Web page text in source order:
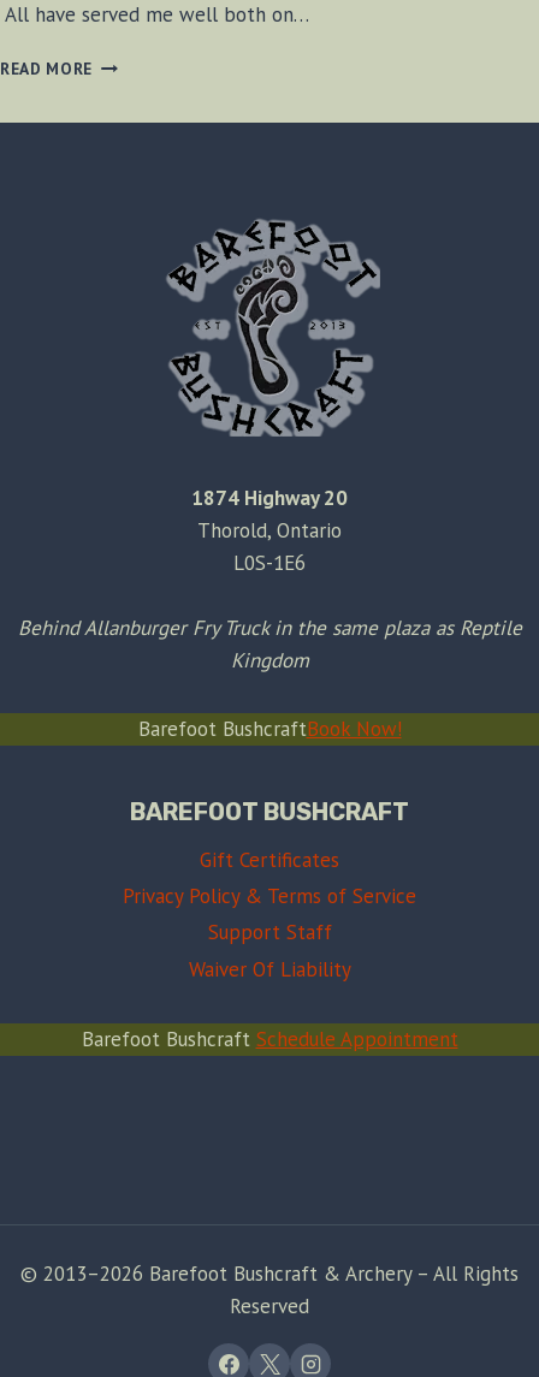
All have served me well both on…
READ MORE PASSIONATE
1874 Highway 20
Thorold, Ontario
L0S-1E6
Behind Allanburger Fry Truck in the same plaza as Reptile
Kingdom
Barefoot BushcraftBook Now!
BAREFOOT BUSHCRAFT
Gift Certificates
Privacy Policy & Terms of Service
Support Staff
Waiver Of Liability
Barefoot Bushcraft Schedule Appointment
© 2013–2026 Barefoot Bushcraft & Archery – All Rights
Reserved